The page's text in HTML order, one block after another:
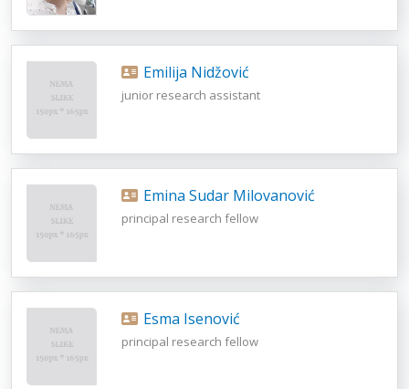
Emilija Nidžović
junior research assistant
Emina Sudar Milovanović
principal research fellow
Esma Isenović
principal research fellow